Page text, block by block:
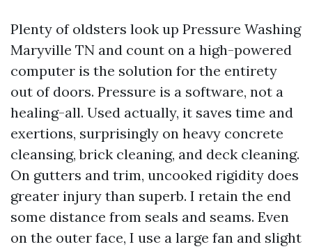
Plenty of oldsters look up Pressure Washing
Maryville TN and count on a high-powered
computer is the solution for the entirety
out of doors. Pressure is a software, not a
healing-all. Used actually, it saves time and
exertions, surprisingly on heavy concrete
cleansing, brick cleaning, and deck cleaning.
On gutters and trim, uncooked rigidity does
greater injury than superb. I retain the end
some distance from seals and seams. Even
on the outer face, I use a large fan and slight